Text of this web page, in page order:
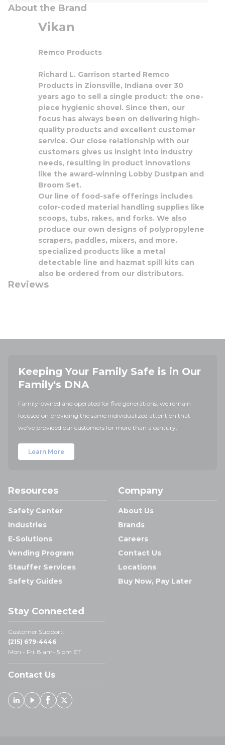
About the Brand
Vikan
Remco Products
Richard L. Garrison started Remco
Products in Zionsville, Indiana over 30
years ago to sell a single product: the one-
piece hygienic shovel. Since then, our
focus has always been on delivering high-
quality products and excellent customer
service. Our close relationship with our
customers gives us insight into industry
needs, resulting in product innovations
like the award-winning Lobby Dustpan and
Broom Set.
Our line of food-safe offerings includes
color-coded material handling supplies like
scoops, tubs, rakes, and forks. We also
produce our own designs of polypropylene
scrapers, paddles, mixers, and more.
specialized products like a metal
detectable line and hazmat spill kits can
also be ordered from our distributors.
Reviews
Keeping Your Family Safe is in Our
Family's DNA
Family-owned and operated for five generations, we remain
focused on providing the same individualized attention that
we've provided our customers for more than a century.
Learn More
Resources
Safety Center
Industries
E-Solutions
Vending Program
Stauffer Services
Safety Guides
Company
About Us
Brands
Careers
Contact Us
Locations
Buy Now, Pay Later
Stay Connected
Customer Support:
(215) 679-4446
Mon - Fri: 8 am- 5 pm ET
Contact Us
Linked In
YoutubeFacebook
X